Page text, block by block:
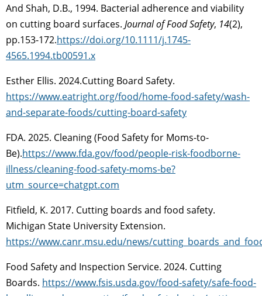
And Shah, D.B., 1994. Bacterial adherence and viability
on cutting board surfaces. Journal of Food Safety, 14(2),
pp.153-172.https://doi.org/10.1111/j.1745-
4565.1994.tb00591.x
Esther Ellis. 2024.Cutting Board Safety.
https://www.eatright.org/food/home-food-safety/wash-
and-separate-foods/cutting-board-safety
FDA. 2025. Cleaning (Food Safety for Moms-to-
Be).https://www.fda.gov/food/people-risk-foodborne-
illness/cleaning-food-safety-moms-be?
utm_source=chatgpt.com
Fitfield, K. 2017. Cutting boards and food safety.
Michigan State University Extension.
https://www.canr.msu.edu/news/
Food Safety and Inspection Service. 2024. Cutting
Boards. https://www.fsis.usda.gov/food-safety/safe-food-